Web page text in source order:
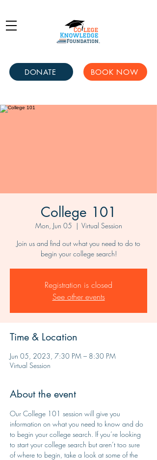
DONATE BOOK NOW
College 101
Mon, Jun 05
  |
Virtual Session
Join us and find out what you need to do to
begin your college search!
Registration is closed
See other events
Time & Location
Jun 05, 2023, 7:30 PM – 8:30 PM
Virtual Session
About the event
Our College 101 session will give you
information on what you need to know and do
to begin your college search. If you’re looking
to start your college search but aren’t too sure
of where to begin, take a look at some of the